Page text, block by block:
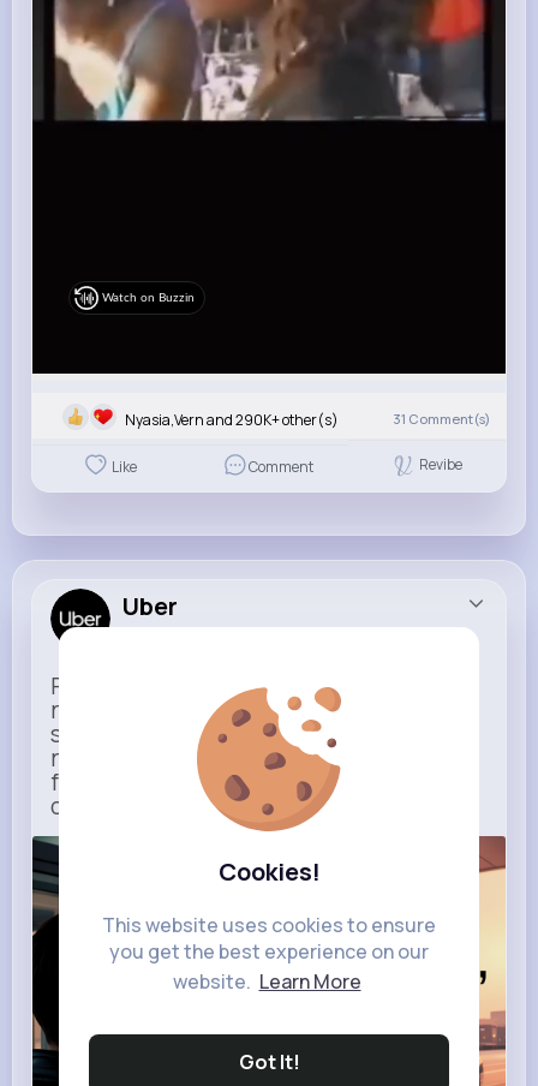
Cookies!
This website uses cookies to ensure
you get the best experience on our
website. Learn More
Got It!
Watch on Buzzin
Nyasia,Vern and 290K+ other(s) 31 Comment(s)
Like Comment Revibe
Uber
Ride to Real Moments - From arrivals to
reunions, Uber gets you there — no
stress, no guesswork. With new airport
route posters and seamless pickup
features, your next trip starts with just
one tap
m.uber.com